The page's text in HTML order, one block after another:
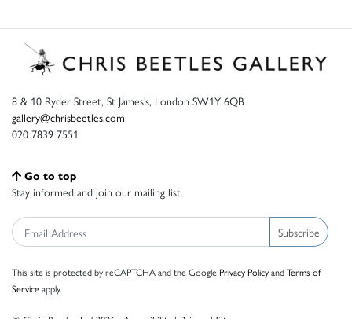
8 & 10 Ryder Street, St James’s, London SW1Y 6QB
gallery@chrisbeetles.com
020 7839 7551
Go to top
Stay informed and join our mailing list
Subscribe
This site is protected by reCAPTCHA and the Google Privacy PolicyandTerms of
Serviceapply.